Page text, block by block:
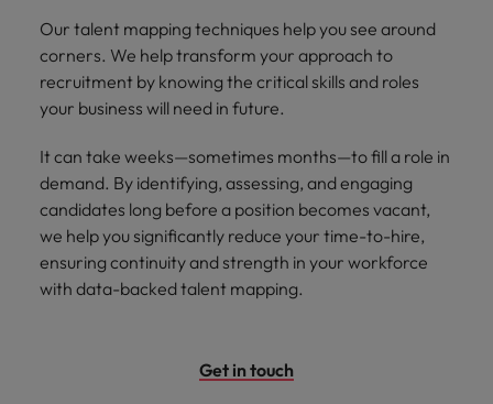
Our talent mapping techniques help you see around
corners. We help transform your approach to
recruitment by knowing the critical skills and roles
your business will need in future.
It can take weeks—sometimes months—to fill a role in
demand. By identifying, assessing, and engaging
candidates long before a position becomes vacant,
we help you significantly reduce your time-to-hire,
ensuring continuity and strength in your workforce
with data-backed talent mapping.
Get in touch